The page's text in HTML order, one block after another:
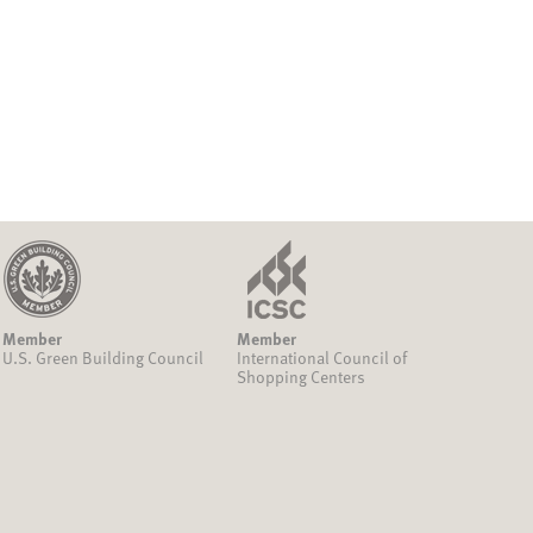
Member
U.S. Green Building Council
Member
International Council of
Shopping Centers